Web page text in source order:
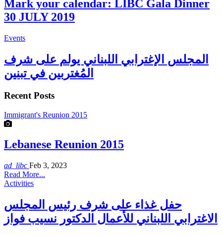
Mark your calendar: LIBC Gala Dinner
30 JULY 2019
Events
المجلس الإغترابي اللبناني يولم على شرف
المُغتربين في تبنين
Recent Posts
Immigrant's Reunion 2015
Lebanese Reunion 2015
ad_libc Feb 3, 2023
Read More...
Activities
حفل غذاء على شرف رئيس المجلس
الاغترابي اللبناني للأعمال الدكتور نسيب فواز